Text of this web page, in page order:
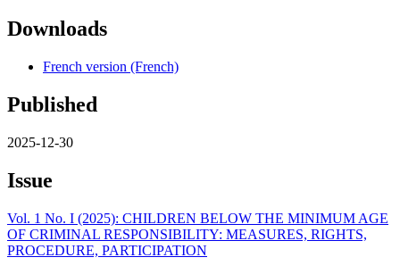
Downloads
French version (French)
Published
2025-12-30
Issue
Vol. 1 No. I (2025): CHILDREN BELOW THE MINIMUM AGE
OF CRIMINAL RESPONSIBILITY: MEASURES, RIGHTS,
PROCEDURE, PARTICIPATION